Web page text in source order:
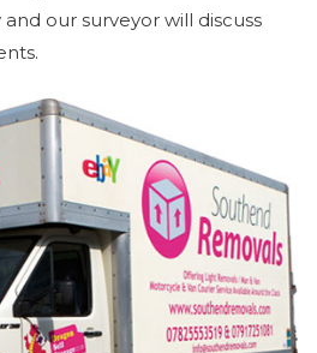
our surveyor will discuss